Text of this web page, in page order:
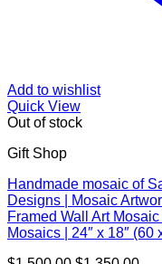
Add to wishlist
Quick View
Out of stock
Gift Shop
Handmade mosaic of
Designs | Mosaic
Framed Wall Art
Mosaics | 24″ x 18″ (60